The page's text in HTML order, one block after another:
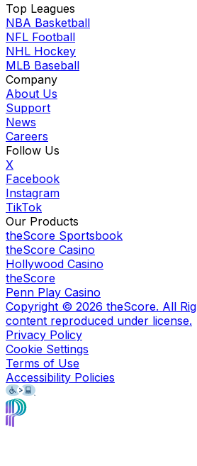
Top Leagues
NBA Basketball
NFL Football
NHL Hockey
MLB Baseball
Company
About Us
Support
News
Careers
Follow Us
X
Facebook
Instagram
TikTok
Our Products
theScore Sportsbook
theScore Casino
Hollywood Casino
theScore
Penn Play Casino
Copyright © 2026 theScore. All
content reproduced under license.
Privacy Policy
Cookie Settings
Terms of Use
Accessibility Policies